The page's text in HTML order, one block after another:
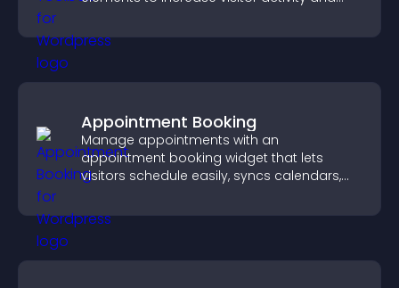
Appointment Booking
Manage appointments with an
appointment booking widget that lets
visitors schedule easily, syncs calendars,
booking experience.